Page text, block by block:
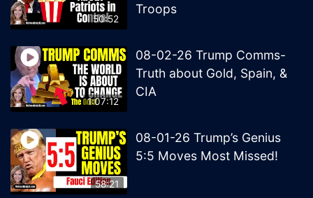
50:52
Troops
1:07:12
08-02-26 Trump Comms-
Truth about Gold, Spain, &
CIA
58:21
08-01-26 Trump’s Genius
5:5 Moves Most Missed!